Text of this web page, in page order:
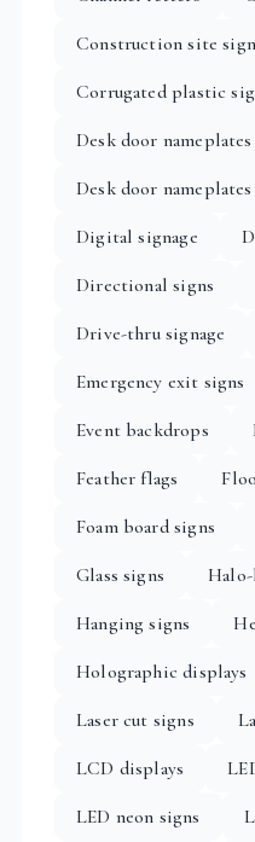
Construction site
Corrugated plastic
Desk door nameplates
Desk door nameplates
Digital signage
Directional signs
Drive-thru signage
Emergency exit signs
Event backdrops
Feather flags
Foam board signs
Glass signs
Hanging signs
Holographic displays
Laser cut signs
LCD displays
LED neon signs